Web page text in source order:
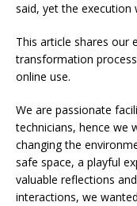
said, yet the execution
This article shares our
transformation
online use.
We are passionate
technicians, hence we
changing the
safe space, a playful
valuable reflections
interactions, we